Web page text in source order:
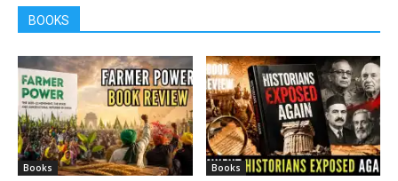
BOOKS
Books Books